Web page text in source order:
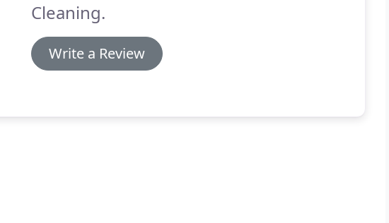
Cleaning.
Write a Review